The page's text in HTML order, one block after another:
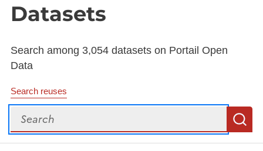
Datasets
Search among 3,054 datasets on Portail Open
Data
Search reuses
Search